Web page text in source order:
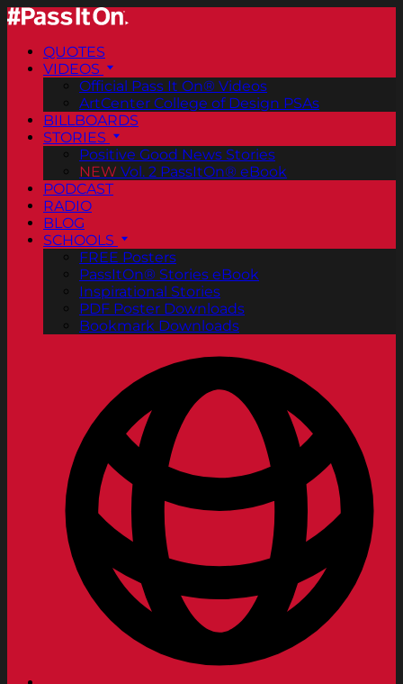
QUOTES
VIDEOS
Official Pass It On® Videos
ArtCenter College of Design PSAs
BILLBOARDS
STORIES
Positive Good News Stories
NEW Vol. 2 PassItOn® eBook
PODCAST
RADIO
BLOG
SCHOOLS
FREE Posters
PassItOn® Stories eBook
Inspirational Stories
PDF Poster Downloads
Bookmark Downloads